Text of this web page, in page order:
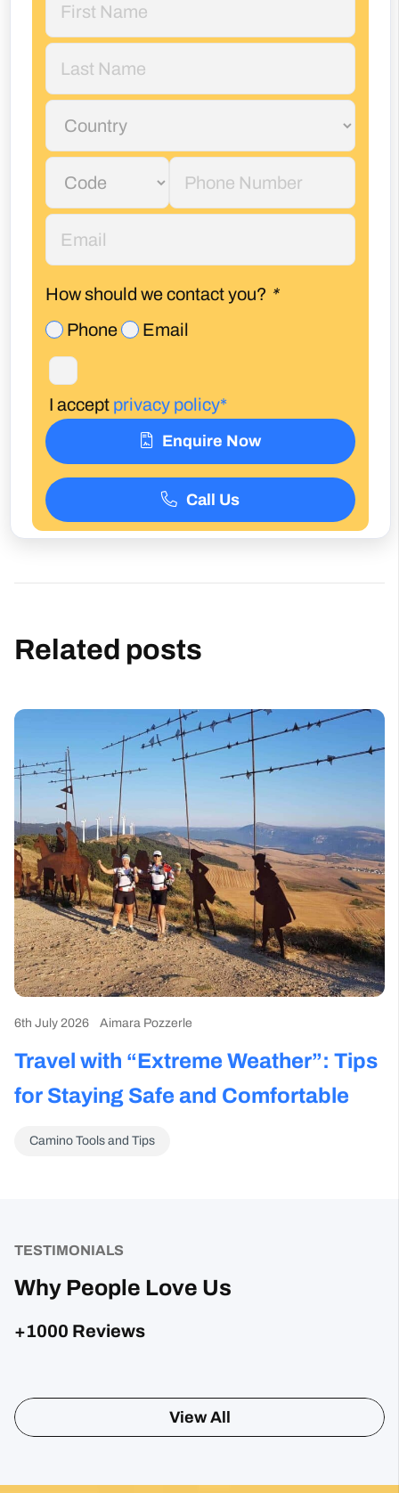
How should we contact you? *
Phone
Email
I accept privacy policy*
Enquire Now
Call Us
Related posts
6th July 2026 Aimara Pozzerle
Travel with “Extreme Weather”: Tips
for Staying Safe and Comfortable
Camino Tools and Tips
TESTIMONIALS
Why People Love Us
+1000 Reviews